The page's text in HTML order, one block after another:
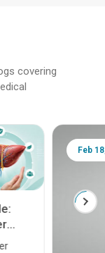
covering
Feb